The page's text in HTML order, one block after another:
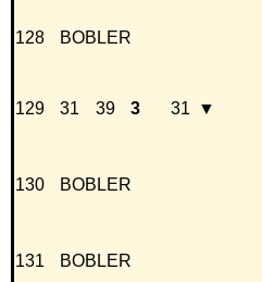
128 BOBLER
129 31 39 3 31 ▼
130 BOBLER
131 BOBLER